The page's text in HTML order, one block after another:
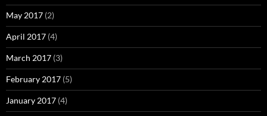
May 2017 (2)
April 2017 (4)
March 2017 (3)
February 2017 (5)
January 2017 (4)